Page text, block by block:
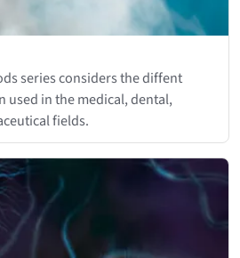
series considers the diffent
used in the medical, dental,
fields.